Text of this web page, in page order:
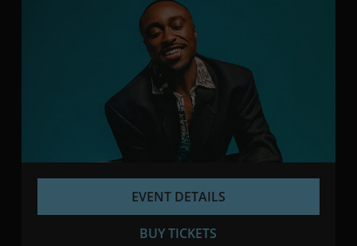
EVENT DETAILS
BUY TICKETS